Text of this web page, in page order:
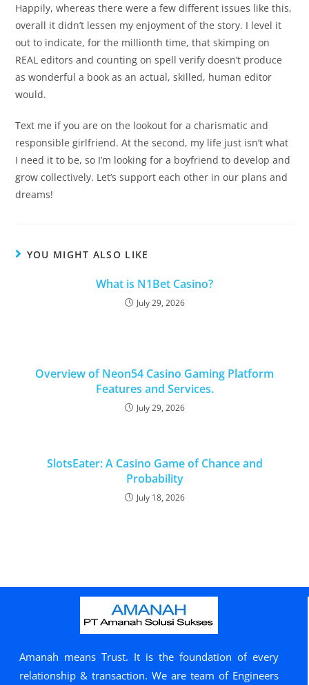
Happily, whereas there were a few different issues like this,
overall it didn’t lessen my enjoyment of the story. I level it
out to indicate, for the millionth time, that skimping on
REAL editors and counting on spell verify doesn’t produce
as wonderful a book as an actual, skilled, human editor
would.
Text me if you are on the lookout for a charismatic and
responsible girlfriend. At the second, my life just isn’t what
I need it to be, so I’m looking for a boyfriend to develop and
grow collectively. Let’s support each other in our plans and
dreams!
YOU MIGHT ALSO LIKE
What is N1Bet Casino?
July 29, 2026
Overview of Neon54 Casino Gaming Platform
Features and Services.
July 29, 2026
SlotsEater: A Casino Game of Chance and
Probability
July 18, 2026
Amanah means Trust. It is the foundation of every
relationship & transaction. We are team of Engineers